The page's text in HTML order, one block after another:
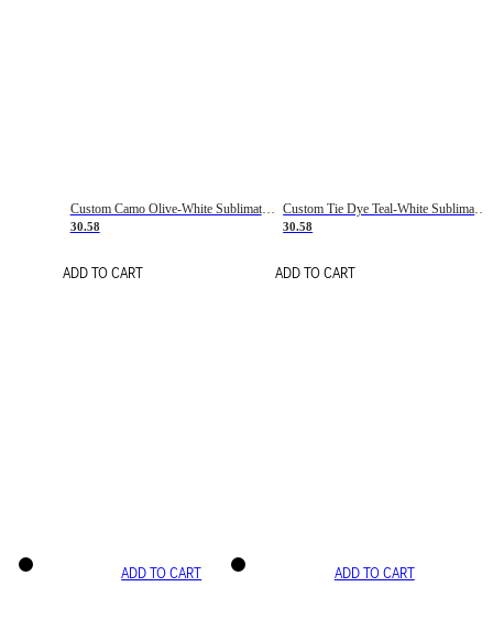
Custom Camo Olive-White Sublimation Salute To Service Soccer Uniform Jersey
30.58
ADD TO CART
Custom Tie Dye Teal-White Sublimation Soccer Uniform Jersey
30.58
ADD TO CART
ADD TO CART ADD TO CART